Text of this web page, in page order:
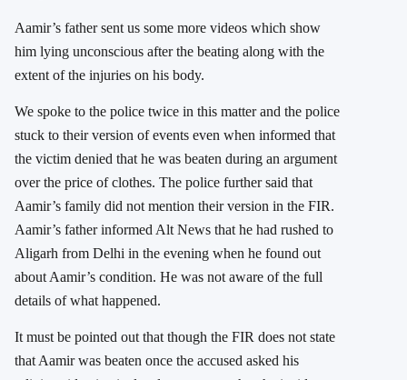
Aamir’s father sent us some more videos which show
him lying unconscious after the beating along with the
extent of the injuries on his body.
We spoke to the police twice in this matter and the police
stuck to their version of events even when informed that
the victim denied that he was beaten during an argument
over the price of clothes. The police further said that
Aamir’s family did not mention their version in the FIR.
Aamir’s father informed Alt News that he had rushed to
Aligarh from Delhi in the evening when he found out
about Aamir’s condition. He was not aware of the full
details of what happened.
It must be pointed out that though the FIR does not state
that Aamir was beaten once the accused asked his